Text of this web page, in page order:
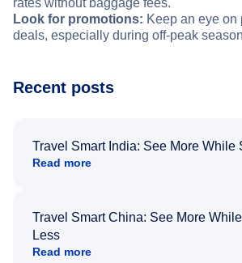
rates without baggage fees.
Look for promotions: Keep an eye on
deals, especially during off-peak
Recent posts
Travel Smart India: See More While
Read more
Travel Smart China: See More
Less
Read more